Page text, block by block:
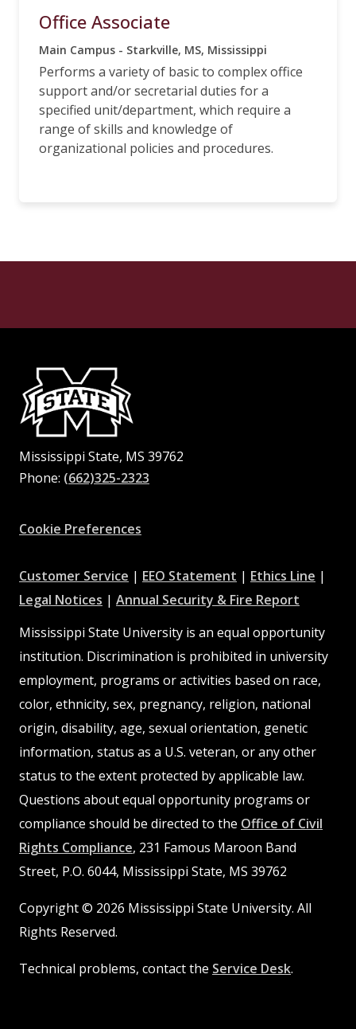
Office Associate
Main Campus - Starkville, MS, Mississippi
Performs a variety of basic to complex office
support and/or secretarial duties for a
specified unit/department, which require a
range of skills and knowledge of
organizational policies and procedures.
Mississippi State, MS 39762
Phone: (662)325-2323
Cookie Preferences
Customer Service at
MSState
| EEO Statement at
MSState
| Ethics Line at|
Legal Notices at| Annual Security & Fire Report
Mississippi State University is an equal opportunity
institution. Discrimination is prohibited in university
employment, programs or activities based on race,
color, ethnicity, sex, pregnancy, religion, national
origin, disability, age, sexual orientation, genetic
information, status as a U.S. veteran, or any other
status to the extent protected by applicable law.
Questions about equal opportunity programs or
compliance should be directed to the Office of Civil
Rights Compliance, 231 Famous Maroon Band
Street, P.O. 6044, Mississippi State, MS 39762
Copyright © 2026 Mississippi State University. All
Rights Reserved.
Technical problems, contact the Service Desk.